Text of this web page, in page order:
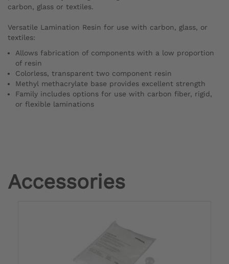
carbon, glass or textiles.
Versatile Lamination Resin for use with carbon, glass, or
textiles:
Allows fabrication of components with a low proportion
of resin
Colorless, transparent two component resin
Methyl methacrylate base provides excellent strength
Family includes options for use with carbon fiber, rigid,
or flexible laminations
Accessories